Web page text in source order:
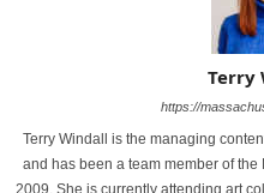
Terry
https://
Terry Windall is the managing
and has been a team member of
2009. She is currently attending art